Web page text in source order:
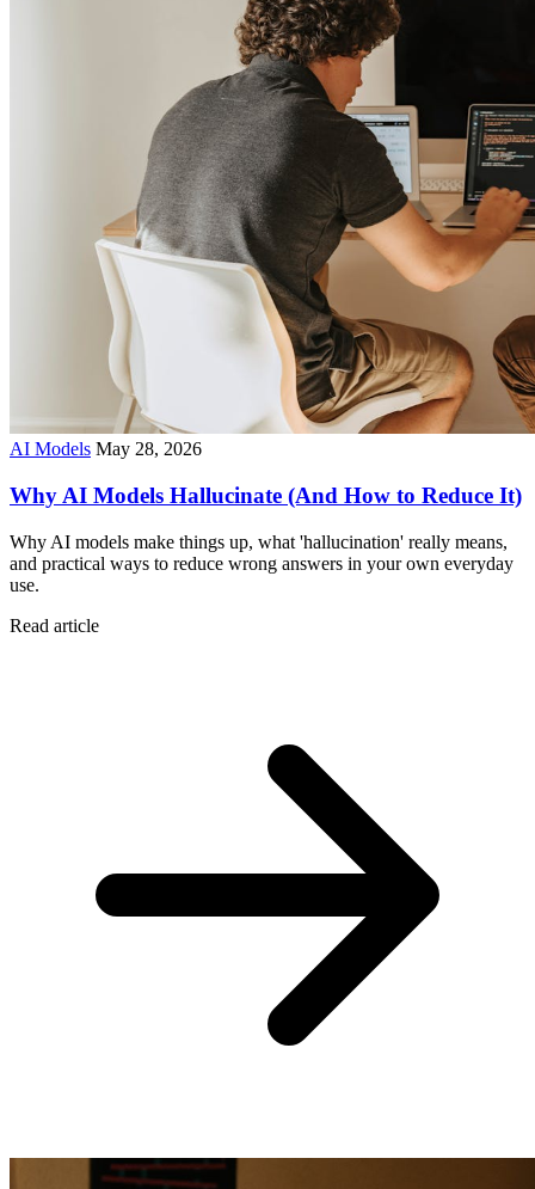
AI Models May 28, 2026
Why AI Models Hallucinate (And How to Reduce It)
Why AI models make things up, what 'hallucination' really means,
and practical ways to reduce wrong answers in your own everyday
use.
Read article